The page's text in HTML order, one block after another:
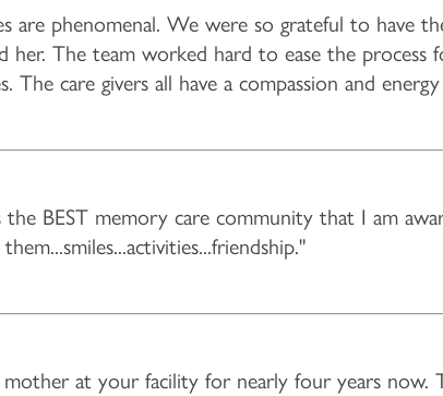
are phenomenal. We were so grateful to have
her. The team worked hard to ease the process
The care givers all have a compassion and
the BEST memory care community that I am
at your facility for nearly four years now.